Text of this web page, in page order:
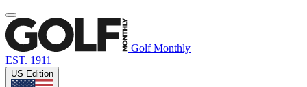
Golf Monthly
EST. 1911
US Edition